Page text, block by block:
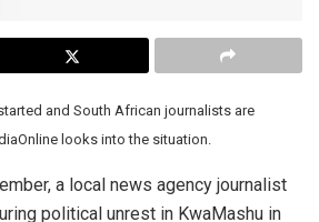
and South African journalists are
looks into the situation.
a local news agency journalist
political unrest in KwaMashu in